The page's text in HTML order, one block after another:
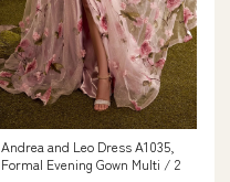
Andrea and Leo Dress A1035,
Formal Evening Gown Multi / 2